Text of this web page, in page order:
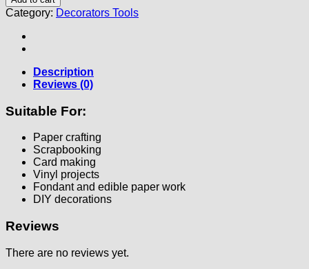
Category: Decorators Tools
Description
Reviews (0)
Suitable For:
Paper crafting
Scrapbooking
Card making
Vinyl projects
Fondant and edible paper work
DIY decorations
Reviews
There are no reviews yet.